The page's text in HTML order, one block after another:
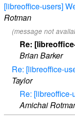
[libreoffice-users]
Rotman
(message not
Re:
Brian Barker
Re: [libreoffice-
Taylor
Re:
Amichai